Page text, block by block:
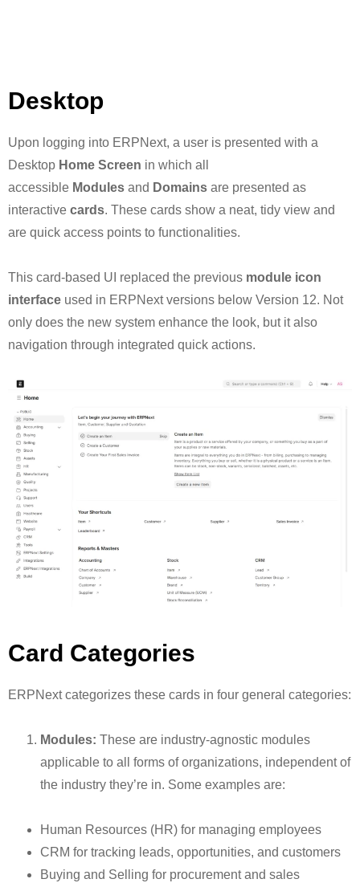
Desktop
Upon logging into ERPNext, a user is presented with a
Desktop Home Screen in which all
accessible Modules and Domains are presented as
interactive cards. These cards show a neat, tidy view and
are quick access points to functionalities.
This card-based UI replaced the previous module icon
interface used in ERPNext versions below Version 12. Not
only does the new system enhance the look, but it also
navigation through integrated quick actions.
Card Categories
ERPNext categorizes these cards in four general categories:
Modules: These are industry-agnostic modules
applicable to all forms of organizations, independent of
the industry they’re in. Some examples are:
Human Resources (HR) for managing employees
CRM for tracking leads, opportunities, and customers
Buying and Selling for procurement and sales